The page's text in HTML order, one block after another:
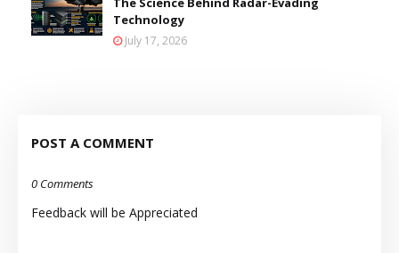
Technology
July 17, 2026
POST A COMMENT
0 Comments
Feedback will be Appreciated